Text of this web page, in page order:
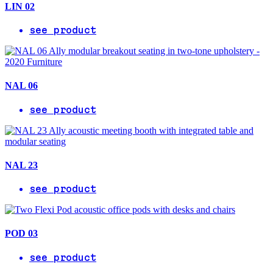
LIN 02
see product
NAL 06
see product
NAL 23
see product
POD 03
see product